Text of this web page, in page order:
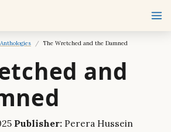
The Wretched and the Damned
and
Publisher: Perera Hussein